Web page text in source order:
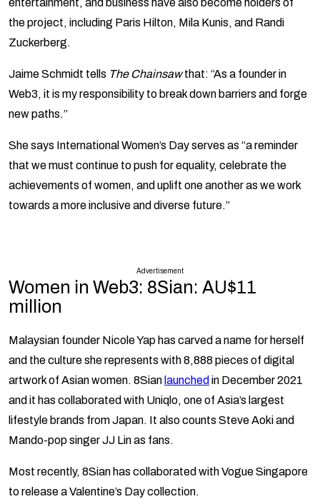
entertainment, and business have also become holders of
the project, including Paris Hilton, Mila Kunis, and Randi
Zuckerberg.
Jaime Schmidt tells The Chainsawthat: “As a founder in
Web3, it is my responsibility to break down barriers and forge
new paths.”
She says International Women’s Day serves as “a reminder
that we must continue to push for equality, celebrate the
achievements of women, and uplift one another as we work
towards a more inclusive and diverse future.”
Advertisement
Women in Web3: 8Sian: AU$11
million
Malaysian founder Nicole Yap has carved a name for herself
and the culture she represents with 8,888 pieces of digital
artwork of Asian women. 8Sian launched in December 2021
and it has collaborated with Uniqlo, one of Asia’s largest
lifestyle brands from Japan. It also counts Steve Aoki and
Mando-pop singer JJ Lin as fans.
Most recently, 8Sian has collaborated with Vogue Singapore
to release a Valentine’s Day collection.